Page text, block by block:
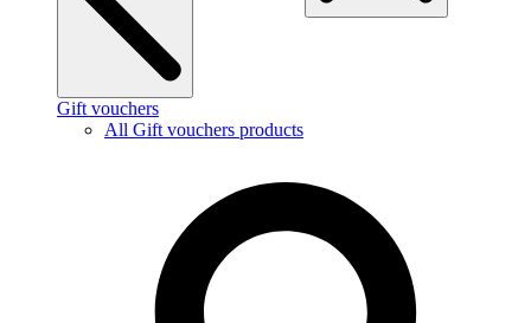
Gift vouchers
All Gift vouchers products